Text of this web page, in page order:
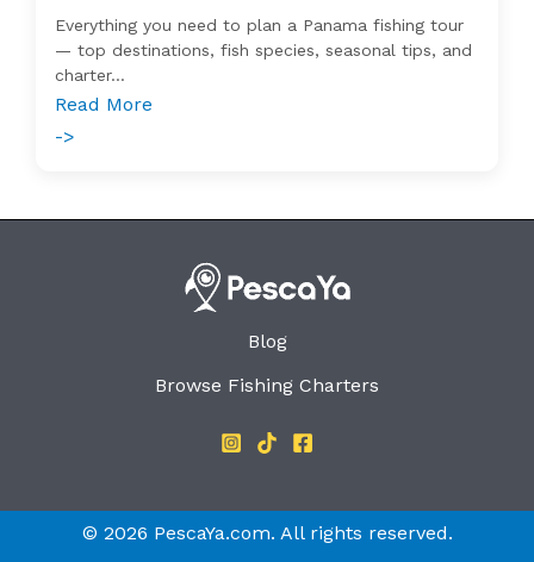
Everything you need to plan a Panama fishing tour
— top destinations, fish species, seasonal tips, and
charter...
Read More
->
Blog
Browse Fishing Charters
© 2026 PescaYa.com. All rights reserved.